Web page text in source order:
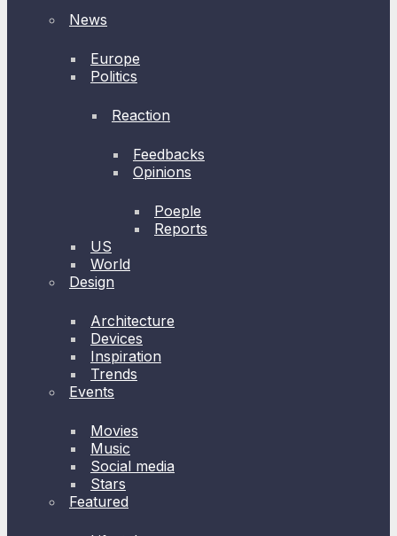
News
Europe
Politics
Reaction
Feedbacks
Opinions
Poeple
Reports
US
World
Design
Architecture
Devices
Inspiration
Trends
Events
Movies
Music
Social media
Stars
Featured